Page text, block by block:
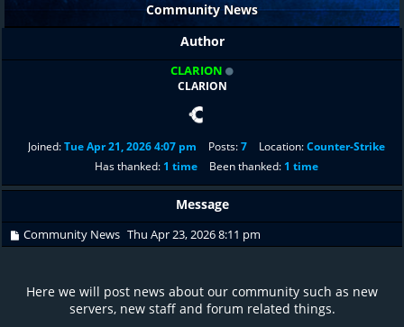
Community News
Author
CLARION
CLARION
Joined:Tue Apr 21, 2026 4:07 pm Posts:7 Location:Counter-Strike
Has thanked: 1 time Been thanked: 1 time
Message
Community News Thu Apr 23, 2026 8:11 pm
Here we will post news about our community such as new
servers, new staff and forum related things.